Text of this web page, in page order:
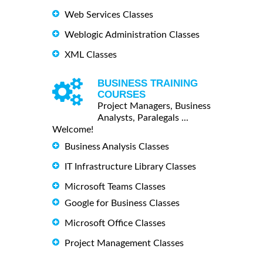
Web Services Classes
Weblogic Administration Classes
XML Classes
BUSINESS TRAINING
COURSES
Project Managers, Business
Analysts, Paralegals ...
Welcome!
Business Analysis Classes
IT Infrastructure Library Classes
Microsoft Teams Classes
Google for Business Classes
Microsoft Office Classes
Project Management Classes